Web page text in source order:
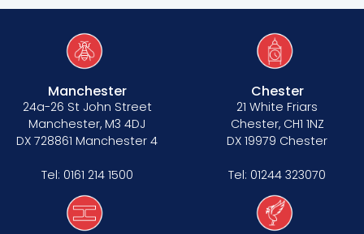
Manchester
24a-26 St John Street
Manchester, M3 4DJ
DX 728861 Manchester 4
Tel: 0161 214 1500
Chester
21 White Friars
Chester, CH1 1NZ
DX 19979 Chester
Tel: 01244 323070